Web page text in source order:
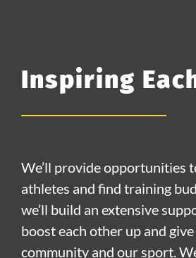
Inspiring
We’ll provide opportunities
athletes and find training
we’ll build an extensive
boost each other up and
community and our sport.